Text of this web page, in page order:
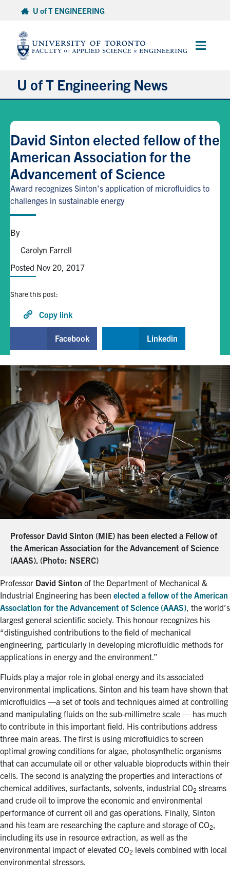
content
U of T ENGINEERING
Main
U of T Engineering News
Partnerships
Student Experience
Entrepreneurship
Alumni
Facebook
Faculty Home
Search
for:
Submit
Search
David Sinton elected fellow of the
American Association for the
Advancement of Science
Award recognizes Sinton's application of microfluidics to
challenges in sustainable energy
By
Carolyn Farrell
Posted Nov 20, 2017
Share this post:
Copy link
Facebook Linkedin
Professor David Sinton (MIE) has been elected a Fellow of
the American Association for the Advancement of Science
(AAAS). (Photo: NSERC)
Professor David Sinton of the Department of Mechanical &
Industrial Engineering has been elected a fellow of the American
Association for the Advancement of Science (AAAS) , the world’s
largest general scientific society. This honour recognizes his
“distinguished contributions to the field of mechanical
engineering, particularly in developing microfluidic methods for
applications in energy and the environment.”
Fluids play a major role in global energy and its associated
environmental implications. Sinton and his team have shown that
microfluidics —a set of tools and techniques aimed at controlling
and manipulating fluids on the sub-millimetre scale — has much
to contribute in this important field. His contributions address
three main areas. The first is using microfluidics to screen
optimal growing conditions for algae, photosynthetic organisms
that can accumulate oil or other valuable bioproducts within their
cells. The second is analyzing the properties and interactions of
chemical additives, surfactants, solvents, industrial CO2 streams
and crude oil to improve the economic and environmental
performance of current oil and gas operations. Finally, Sinton
and his team are researching the capture and storage of CO2
including its use in resource extraction, as well as the
environmental impact of elevated CO2 levels combined with local
environmental stressors.